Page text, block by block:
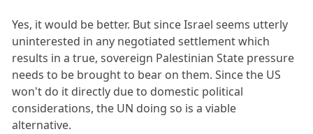
Yes, it would be better. But since Israel seems utterly
uninterested in any negotiated settlement which
results in a true, sovereign Palestinian State pressure
needs to be brought to bear on them. Since the US
won't do it directly due to domestic political
considerations, the UN doing so is a viable
alternative.